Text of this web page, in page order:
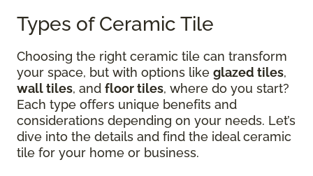
Types of Ceramic Tile
Choosing the right ceramic tile can transform
your space, but with options like glazed tiles,
wall tiles, and floor tiles, where do you start?
Each type offers unique benefits and
considerations depending on your needs. Let’s
dive into the details and find the ideal ceramic
tile for your home or business.